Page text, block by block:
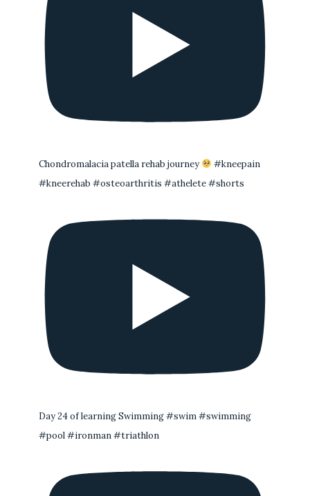
Chondromalacia patella rehab journey
#kneepain
#kneerehab #osteoarthritis #athelete #shorts
Day 24 of learning Swimming #swim #swimming
#pool #ironman #triathlon